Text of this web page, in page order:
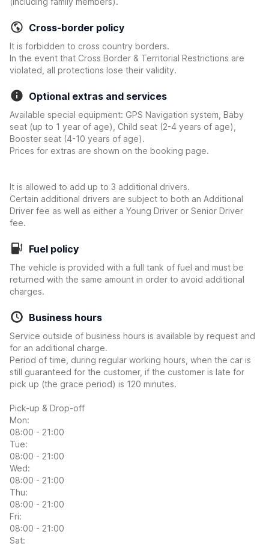
Cross-border policy
It is forbidden to cross country borders.
In the event that Cross Border & Territorial Restrictions are
violated, all protections lose their validity.
Optional extras and services
Available special equipment: GPS Navigation system, Baby
seat (up to 1 year of age), Child seat (2-4 years of age),
Booster seat (4-10 years of age).
Prices for extras are shown on the booking page.
It is allowed to add up to 3 additional drivers.
Certain additional drivers are subject to both an Additional
Driver fee as well as either a Young Driver or Senior Driver
fee.
Fuel policy
The vehicle is provided with a full tank of fuel and must be
returned with the same amount in order to avoid additional
charges.
Business hours
Service outside of business hours is available by request and
for an additional charge.
Period of time, during regular working hours, when the car is
still guaranteed for the customer, if the customer is late for
pick up (the grace period) is 120 minutes.
Pick-up & Drop-off
Mon:
08:00 - 21:00
Tue:
08:00 - 21:00
Wed:
08:00 - 21:00
Thu:
08:00 - 21:00
Fri:
08:00 - 21:00
Sat: